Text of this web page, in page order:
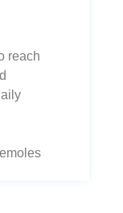
reach